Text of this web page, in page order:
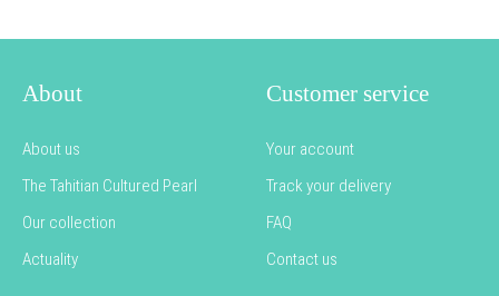
About
About us
The Tahitian Cultured Pearl
Our collection
Actuality
Customer service
Your account
Track your delivery
FAQ
Contact us